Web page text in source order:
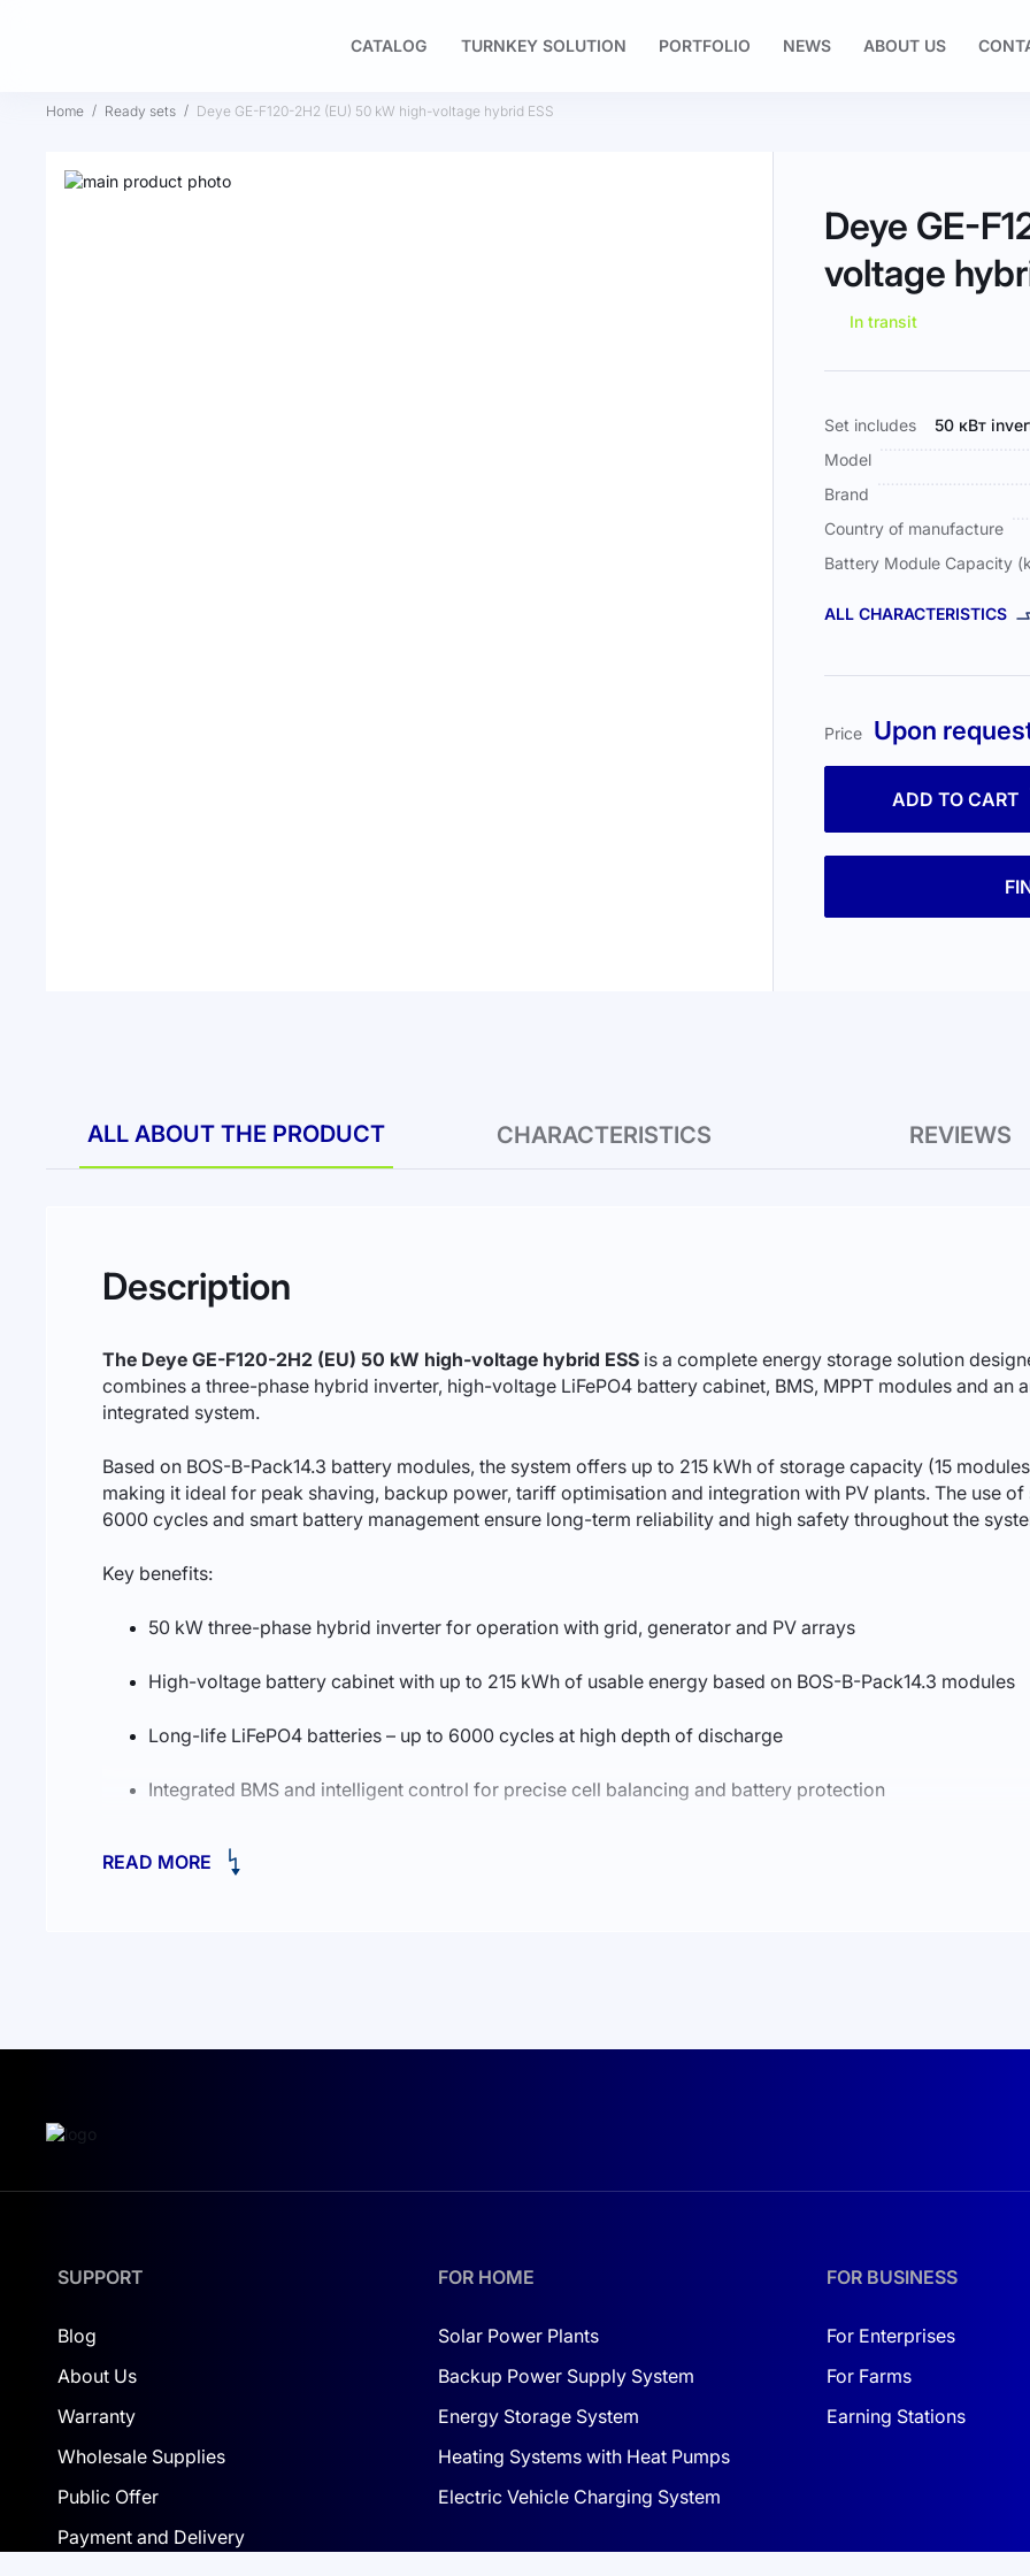
CATALOG TURNKEY SOLUTION PORTFOLIO NEWS ABOUT US
Home Ready sets Deye GE-F120-2H2 (EU) 50 kW high-voltage hybrid ESS
Skip
Deye GE-
voltage
In transit
More
Set includes
50 кВт
Model
Brand
Country of manufacture
Battery Module Capacity
ALL CHARACTERISTICS
Price Upon
ADD TO CART
ALL ABOUT THE PRODUCT CHARACTERISTICS REVIEWS
Description
The Deye GE-F120-2H2 (EU) 50 kW high-voltage hybrid ESS is a complete energy storage solution
combines a three-phase hybrid inverter, high-voltage LiFePO4 battery cabinet, BMS, MPPT modules and an
integrated system.
Based on BOS-B-Pack14.3 battery modules, the system offers up to 215 kWh of storage capacity (15
making it ideal for peak shaving, backup power, tariff optimisation and integration with PV plants. The use
6000 cycles and smart battery management ensure long-term reliability and high safety throughout the
Key benefits:
50 kW three-phase hybrid inverter for operation with grid, generator and PV arrays
High-voltage battery cabinet with up to 215 kWh of usable energy based on BOS-B-Pack14.3 modules
Long-life LiFePO4 batteries – up to 6000 cycles at high depth of discharge
Integrated BMS and intelligent control for precise cell balancing and battery protection
Fast automatic transfer to backup via STS for critical loads
READ MORE
SUPPORT
Blog
About Us
Warranty
Wholesale Supplies
Public Offer
Payment and Delivery
FOR HOME
Solar Power Plants
Backup Power Supply System
Energy Storage System
Heating Systems with Heat Pumps
Electric Vehicle Charging System
FOR BUSINESS
For Enterprises
For Farms
Earning Stations